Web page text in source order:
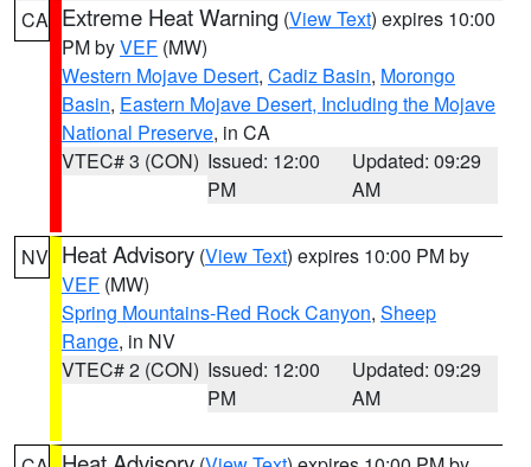
CA Extreme Heat Warning (View Text) expires 10:00
PM byVEF (MW)
Western Mojave Desert, Cadiz Basin, Morongo
Basin, Eastern Mojave Desert, Including the Mojave
National Preserve, in CA
VTEC# 3 (CON) Issued: 12:00
PM
Updated: 09:29
AM
NV Heat Advisory (View Text) expires 10:00 PM by
VEF (MW)
Spring Mountains-Red Rock Canyon, Sheep
Range, in NV
VTEC# 2 (CON) Issued: 12:00
PM
Updated: 09:29
AM